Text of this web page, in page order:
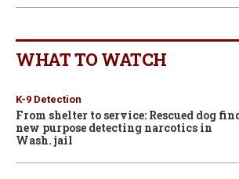
WHAT TO WATCH
K-9 Detection
From shelter to service: Rescued dog
new purpose detecting narcotics in
Wash. jail